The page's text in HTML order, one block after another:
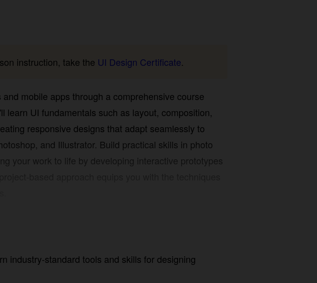
instruction, take theUI Design Certificate.
mobile apps through a comprehensive course
UI fundamentals such as layout, composition, color,
designs that adapt seamlessly to desktop,
Illustrator. Build practical skills in photo editing, vector
by developing interactive prototypes that can be
standard tools and skills for designing website